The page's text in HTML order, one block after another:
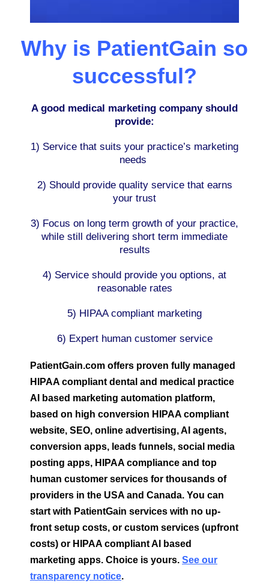
Why is PatientGain so
successful?
A good medical marketing company should
provide:
1) Service that suits your practice’s marketing
needs
2) Should provide quality service that earns
your trust
3) Focus on long term growth of your practice,
while still delivering short term immediate
results
4) Service should provide you options, at
reasonable rates
5) HIPAA compliant marketing
6) Expert human customer service
PatientGain.com offers proven fully managed
HIPAA compliant dental and medical practice
AI based marketing automation platform,
based on high conversion HIPAA compliant
website, SEO, online advertising, AI agents,
conversion apps, leads funnels, social media
posting apps, HIPAA compliance and top
human customer services for thousands of
providers in the USA and Canada. You can
start with PatientGain services with no up-
front setup costs, or custom services (upfront
costs) or HIPAA compliant AI based
marketing apps. Choice is yours. See our
transparency notice.